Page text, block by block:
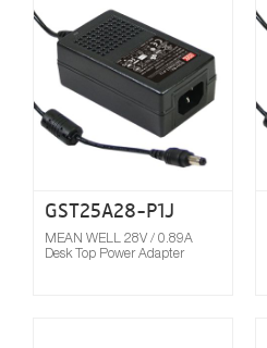
GST25A28-P1J
MEAN WELL 28V / 0.89A
Desk Top Power Adapter